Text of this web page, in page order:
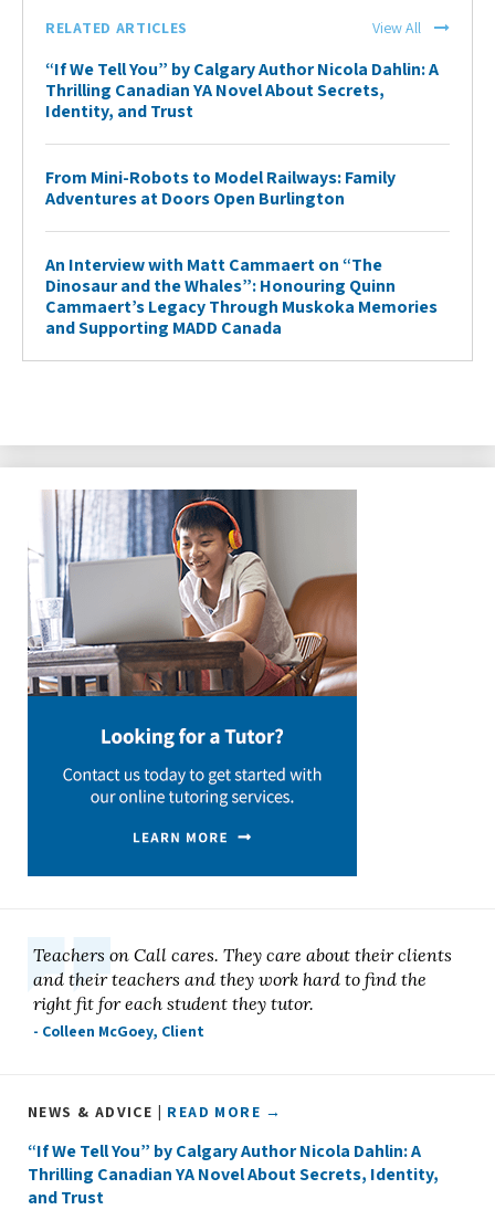
RELATED ARTICLES View All
“If We Tell You” by Calgary Author Nicola Dahlin: A
Thrilling Canadian YA Novel About Secrets,
Identity, and Trust
From Mini-Robots to Model Railways: Family
Adventures at Doors Open Burlington
An Interview with Matt Cammaert on “The
Dinosaur and the Whales”: Honouring Quinn
Cammaert’s Legacy Through Muskoka Memories
and Supporting MADD Canada
Teachers on Call cares. They care about their clients
and their teachers and they work hard to find the
right fit for each student they tutor.
- Colleen McGoey, Client
NEWS & ADVICE | READ MORE →
“If We Tell You” by Calgary Author Nicola Dahlin: A
Thrilling Canadian YA Novel About Secrets, Identity,
and Trust